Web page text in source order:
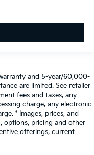
and 5-year/60,000-
are limited. See retailer
fees and taxes, any
charge, any electronic
* Images, prices, and
options, pricing and other
offerings, current